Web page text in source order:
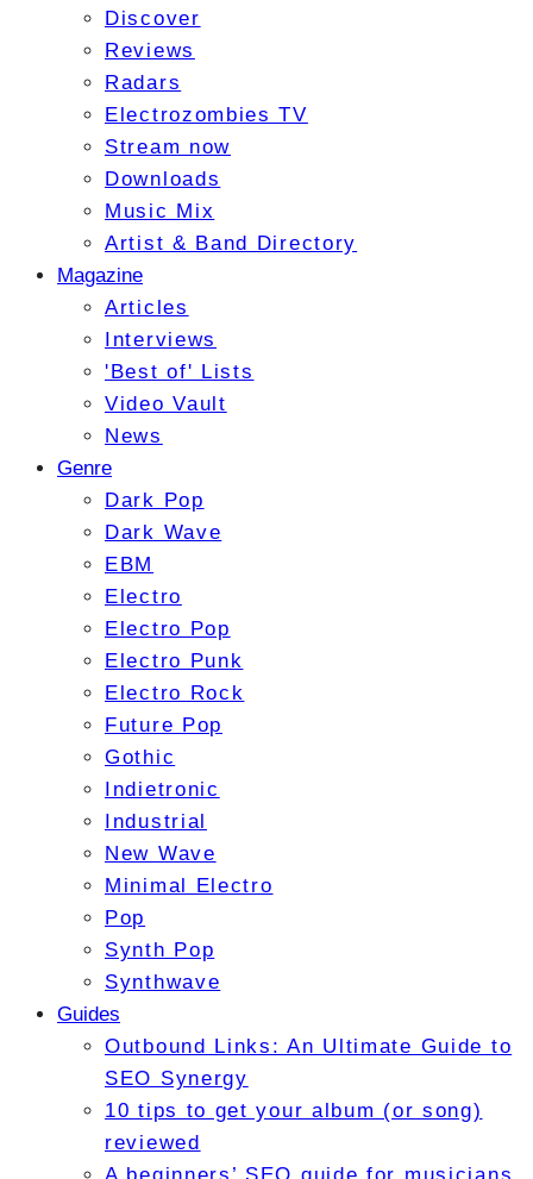
Discover
Reviews
Radars
Electrozombies TV
Stream now
Downloads
Music Mix
Artist & Band Directory
Magazine
Articles
Interviews
'Best of' Lists
Video Vault
News
Genre
Dark Pop
Dark Wave
EBM
Electro
Electro Pop
Electro Punk
Electro Rock
Future Pop
Gothic
Indietronic
Industrial
New Wave
Minimal Electro
Pop
Synth Pop
Synthwave
Guides
Outbound Links: An Ultimate Guide to
SEO Synergy
10 tips to get your album (or song)
reviewed